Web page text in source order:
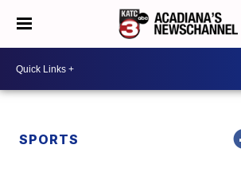
SPORTS